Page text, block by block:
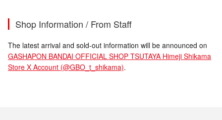
Shop Information / From Staff
The latest arrival and sold-out information will be announced on
GASHAPON BANDAI OFFICIAL SHOP TSUTAYA Himeji Shikama
Store X Account (@GBO_t_shikama).